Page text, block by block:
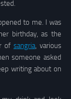
to me. I was
birthday, as the
of sangria, various
someone asked
writing about on